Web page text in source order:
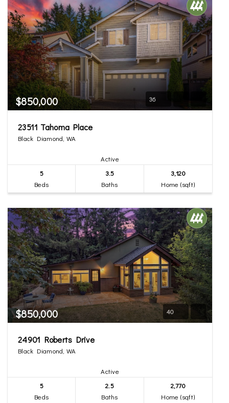
$850,000 36
23511 Tahoma Place
Black Diamond, WA
Active
5
Beds
3.5
Baths
3,120
Home (sqft)
$850,000 40
24901 Roberts Drive
Black Diamond, WA
Active
5
Beds
2.5
Baths
2,770
Home (sqft)